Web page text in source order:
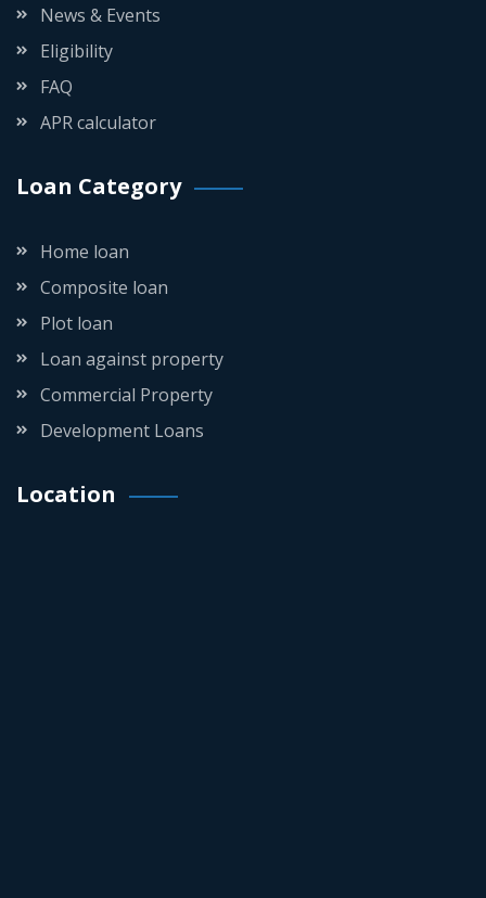
News & Events
Eligibility
FAQ
APR calculator
Loan Category
Home loan
Composite loan
Plot loan
Loan against property
Commercial Property
Development Loans
Location